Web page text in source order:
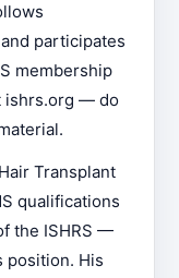
participates
membership
ishrs.org — do
Transplant
qualifications
the ISHRS —
position. His